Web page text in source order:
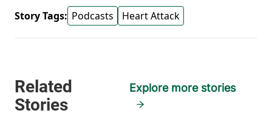
Story Tags: Podcasts Heart Attack
Explore more stories